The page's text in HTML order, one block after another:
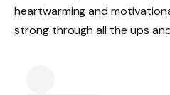
heartwarming and
strong through all the ups